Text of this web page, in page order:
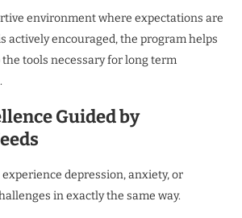
environment where expectations are
actively encouraged, the program helps
tools necessary for long term
Guided by
depression, anxiety, or
in exactly the same way.